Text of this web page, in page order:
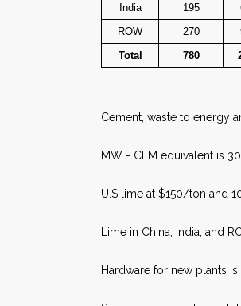
India
195
ROW
270
Total
780
Cement, waste to energy
MW - CFM equivalent is
U.S lime at $150/ton and
Lime in China, India, and
Hardware for new plants